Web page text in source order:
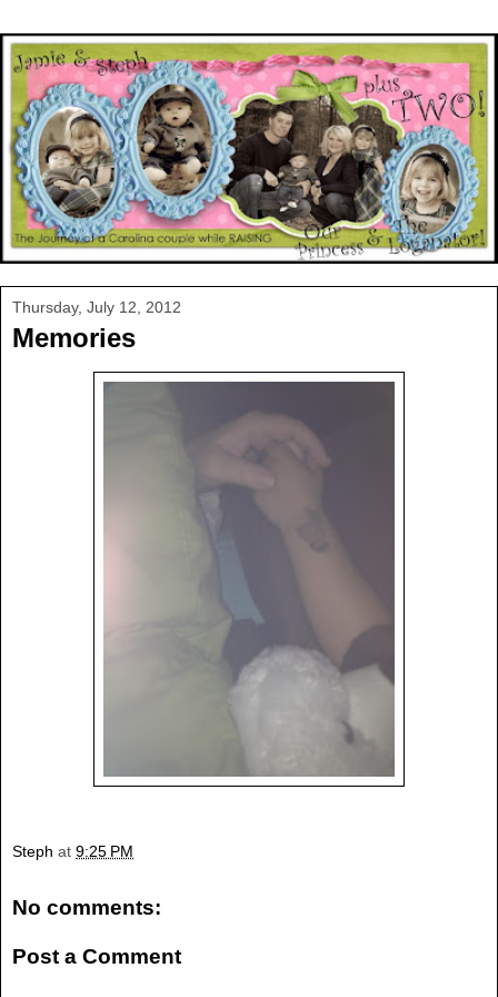
Thursday, July 12, 2012
Memories
Steph at 9:25 PM
No comments:
Post a Comment